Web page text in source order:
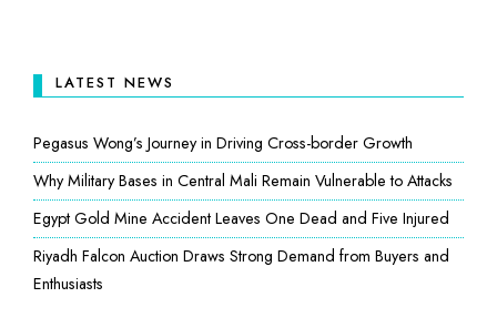
LATEST NEWS
Pegasus Wong’s Journey in Driving Cross-border Growth
Why Military Bases in Central Mali Remain Vulnerable to Attacks
Egypt Gold Mine Accident Leaves One Dead and Five Injured
Riyadh Falcon Auction Draws Strong Demand from Buyers and
Enthusiasts